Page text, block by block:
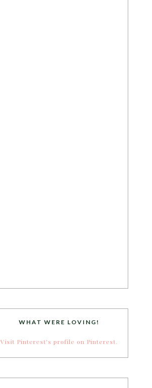
WHAT WERE LOVING!
Visit Pinterest's profile on Pinterest.